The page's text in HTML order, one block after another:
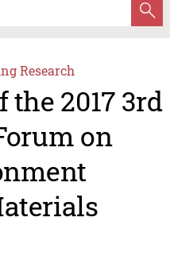
Research
the 2017 3rd
on